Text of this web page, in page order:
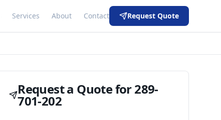
Services About Contact Request Quote
Request a Quote for289-
701-202